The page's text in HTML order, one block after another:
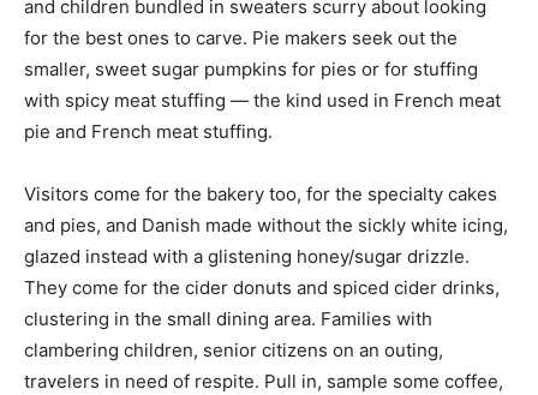
and children bundled in sweaters scurry about looking
for the best ones to carve. Pie makers seek out the
smaller, sweet sugar pumpkins for pies or for stuffing
with spicy meat stuffing — the kind used in French meat
pie and French meat stuffing.
Visitors come for the bakery too, for the specialty cakes
and pies, and Danish made without the sickly white icing,
glazed instead with a glistening honey/sugar drizzle.
They come for the cider donuts and spiced cider drinks,
clustering in the small dining area. Families with
clambering children, senior citizens on an outing,
travelers in need of respite. Pull in, sample some coffee,